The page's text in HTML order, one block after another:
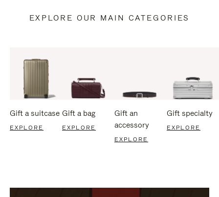
EXPLORE OUR MAIN CATEGORIES
Gift a suitcase
EXPLORE
Gift a bag
EXPLORE
Gift an
accessory
EXPLORE
Gift specialty
EXPLORE